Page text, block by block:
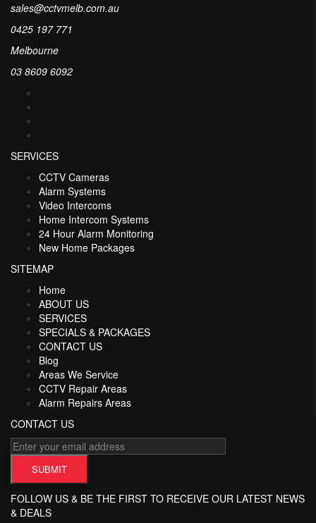
sales@cctvmelb.com.au
0425 197 771
Melbourne
03 8609 6092
SERVICES
CCTV Cameras
Alarm Systems
Video Intercoms
Home Intercom Systems
24 Hour Alarm Monitoring
New Home Packages
SITEMAP
Home
ABOUT US
SERVICES
SPECIALS & PACKAGES
CONTACT US
Blog
Areas We Service
CCTV Repair Areas
Alarm Repairs Areas
CONTACT US
FOLLOW US & BE THE FIRST TO RECEIVE OUR LATEST NEWS
& DEALS